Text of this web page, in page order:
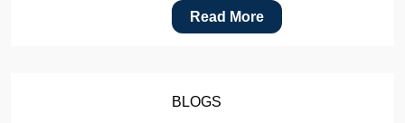
Read More
BLOGS